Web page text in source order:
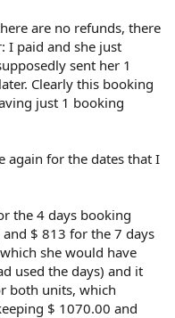
are no refunds, there
I paid and she just
sent her 1
Clearly this booking
just 1 booking
again for the dates that I
the 4 days booking
$ 813 for the 7 days
she would have
used the days) and it
both units, which
$ 1070.00 and